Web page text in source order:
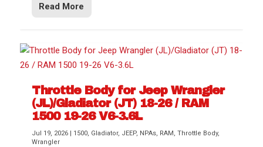
Read More
Throttle Body for Jeep Wrangler
(JL)/Gladiator (JT) 18-26 / RAM
1500 19-26 V6-3.6L
Jul 19, 2026 1500, Gladiator, JEEP, NPAs, RAM ,Throttle Body,
Wrangler